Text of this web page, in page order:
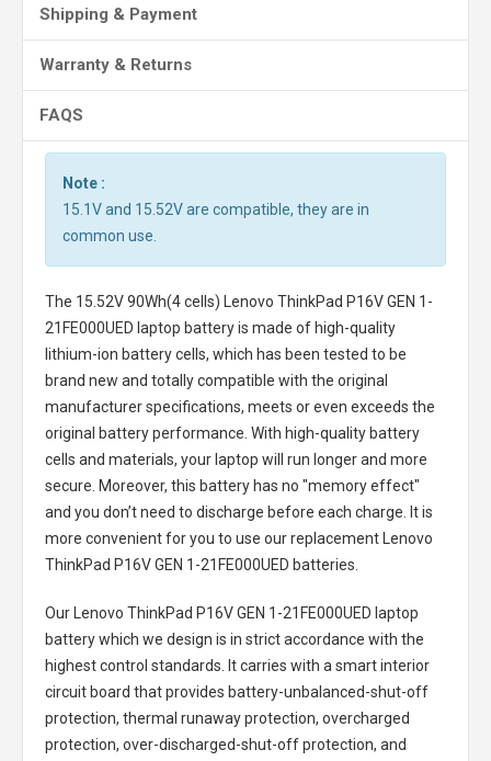
Shipping & Payment
Warranty & Returns
FAQS
Note :
15.1V and 15.52V are compatible, they are in
common use.
The 15.52V 90Wh(4 cells) Lenovo ThinkPad P16V GEN 1-
21FE000UED laptop batteryis made of high-quality
lithium-ion battery cells, which has been tested to be
brand new and totally compatible with the original
manufacturer specifications, meets or even exceeds the
original battery performance. With high-quality battery
cells and materials, your laptop will run longer and more
secure. Moreover, this battery has no "memory effect"
and you don’t need to discharge before each charge. It is
more convenient for you to use our replacement
Lenovo
ThinkPad P16V GEN 1-21FE000UED batteries
Our Lenovo ThinkPad P16V GEN 1-21FE000UED laptop
batterywhich we design is in strict accordance with the
highest control standards. It carries with a smart interior
circuit board that provides battery-unbalanced-shut-off
protection, thermal runaway protection, overcharged
protection, over-discharged-shut-off protection, and